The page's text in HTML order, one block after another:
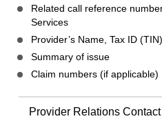
Related call reference
Services
Provider’s Name, Tax ID
Summary of issue
Claim numbers (if applicable)
Provider Relations Contact